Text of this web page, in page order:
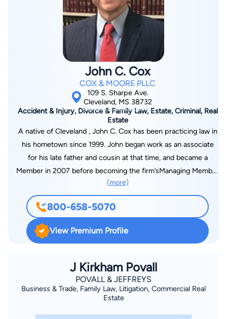
consent to receive emails, phone calls, and text
communication (including those made using an
automated system) regarding your claim, and you
understand that this authorization overrides any previous
registrations on a federal or state Do Not Call registry.
Message and data rates may apply, and you can opt out
at any time by replying STOP.
Find Your Match
John C. Cox
COX & MOORE PLLC
109 S. Sharpe Ave.
Cleveland, MS 38732
Accident & Injury, Divorce & Family Law, Estate, Criminal, Real
Estate
A native of Cleveland , John C. Cox has been practicing law in
his hometown since 1999. John began work as an associate
for his late father and cousin at that time, and became a
Member in 2007 before becoming the firm’sManaging Member
individuals in the areas of family law, personal injury, criminal
defense, real estate, general litigation, sports law, and wills and
estates. During this time, John has been fortunate enough to
represent both large corporations and individuals, and is proud
attorneys and clients alike. He is a member of the Mississippi
Bar Association, and is licensed to practice before all state
courts in Mississippi, all federal courts in Mississippi, the Fifth
Circuit Court of Appeals, and the United States Supreme
Court. John has served on the Board of Directors for the
(more)
800-658-5070
View Premium Profile
J Kirkham Povall
POVALL & JEFFREYS
Business & Trade, Family Law, Litigation, Commercial Real
Estate